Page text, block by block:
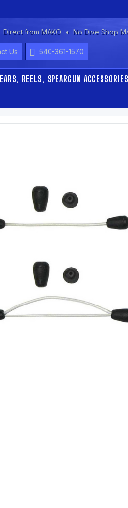
Direct from MAKO No Dive Shop
Us 540-361-1570
REELS, SPEARGUN ACCESSORIES